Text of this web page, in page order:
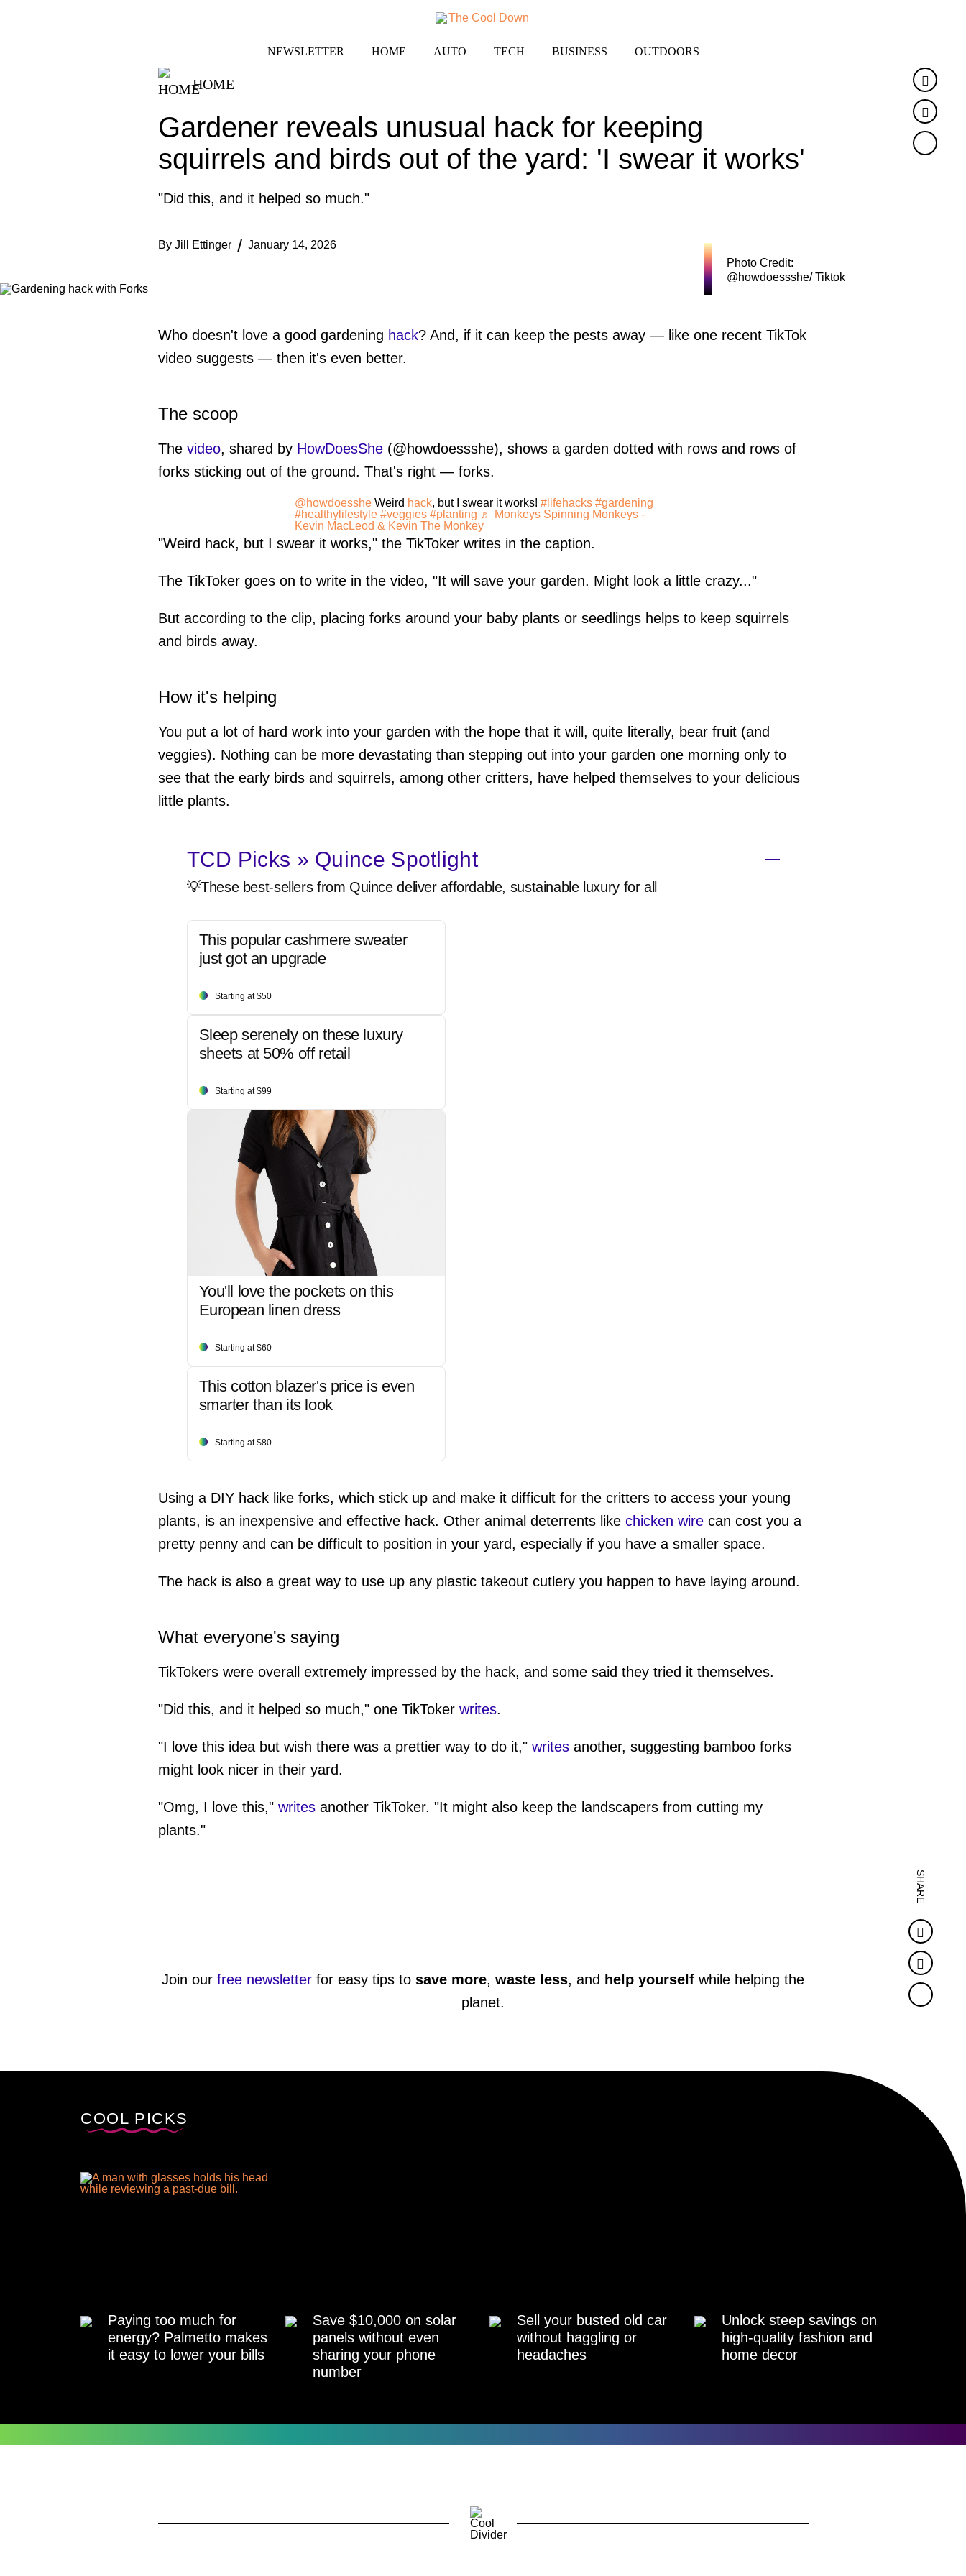
NEWSLETTER HOME AUTO TECH BUSINESS OUTDOORS
HOME
Gardener reveals unusual hack for keeping
squirrels and birds out of the yard: 'I swear it works'
"Did this, and it helped so much."
By Jill Ettinger January 14, 2026
Twitter
Photo Credit:
@howdoessshe/ Tiktok
Who doesn't love a good gardening hack? And, if it can keep the pests away — like one recent TikTok
video suggests — then it's even better.
The scoop
The video, shared by HowDoesShe(@howdoessshe), shows a garden dotted with rows and rows of
forks sticking out of the ground. That's right — forks.
@howdoessheWeird hack, but I swear it works! #lifehacks #gardening
#healthylifestyle #veggies #planting ♬ Monkeys Spinning Monkeys -
Kevin MacLeod & Kevin The Monkey
"Weird hack, but I swear it works," the TikToker writes in the caption.
The TikToker goes on to write in the video, "It will save your garden. Might look a little crazy..."
But according to the clip, placing forks around your baby plants or seedlings helps to keep squirrels
and birds away.
How it's helping
You put a lot of hard work into your garden with the hope that it will, quite literally, bear fruit (and
veggies). Nothing can be more devastating than stepping out into your garden one morning only to
see that the early birds and squirrels, among other critters, have helped themselves to your delicious
little plants.
TCD Picks » Quince Spotlight
💡These best-sellers from Quince deliver affordable, sustainable luxury for all
This popular cashmere sweater
just got an upgrade
Starting at $50
Sleep serenely on these luxury
sheets at 50% off retail
Starting at $99
You'll love the pockets on this
European linen dress
Starting at $60
This cotton blazer's price is even
smarter than its look
Starting at $80
Using a DIY hack like forks, which stick up and make it difficult for the critters to access your young
plants, is an inexpensive and effective hack. Other animal deterrents like chicken wirecan cost you a
pretty penny and can be difficult to position in your yard, especially if you have a smaller space.
The hack is also a great way to use up any plastic takeout cutlery you happen to have laying around.
What everyone's saying
TikTokers were overall extremely impressed by the hack, and some said they tried it themselves.
"Did this, and it helped so much," one TikToker writes.
"I love this idea but wish there was a prettier way to do it," writesanother, suggesting bamboo forks
might look nicer in their yard.
"Omg, I love this," writesanother TikToker. "It might also keep the landscapers from cutting my
plants."
Join our free newsletter for easy tips to save more, waste less, and help yourself while helping the
planet.
SHARE
Twitter
COOL PICKS
Paying too much for
energy? Palmetto makes
it easy to lower your bills
Save $10,000 on solar
panels without even
sharing your phone
number
Sell your busted old car
without haggling or
headaches
Unlock steep savings on
high-quality fashion and
home decor